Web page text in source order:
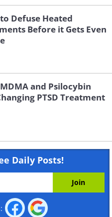
Defuse Heated
Before it Gets Even
and Psilocybin
PTSD Treatment
Daily Posts!